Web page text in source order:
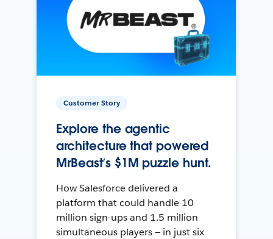
Customer Story
Explore the agentic
architecture that powered
MrBeast’s $1M puzzle hunt.
How Salesforce delivered a
platform that could handle 10
million sign-ups and 1.5 million
simultaneous players — in just six